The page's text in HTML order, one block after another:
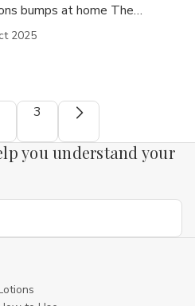
bumps at home The…
2025
3
you understand your